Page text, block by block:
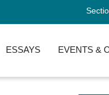
ESSAYS EVENTS &